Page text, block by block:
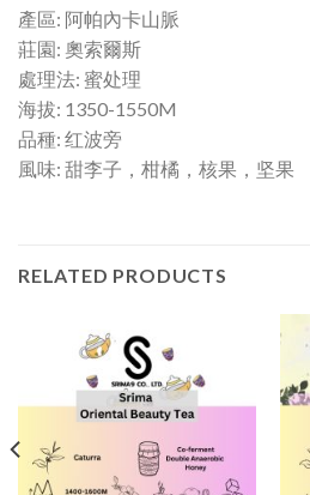
產區: 阿帕內卡山脈
莊園: 奧索爾斯
處理法: 蜜处理
海拔: 1350-1550M
品種: 红波旁
風味: 甜李子，柑橘，核果，坚果
RELATED PRODUCTS